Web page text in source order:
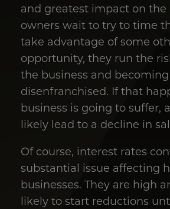
and greatest impact on the
owners wait to try to time
take advantage of some
opportunity, they run the
the business and
disenfranchised. If that
business is going to suffer,
likely lead to a decline in
Of course, interest rates
substantial issue affecting
businesses. They are high
likely to start reductions